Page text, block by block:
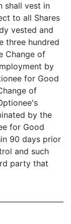
shall vest in
to all Shares
vested and
three hundred
Change of
by
for Good
of
by the
for Good
90 days prior
and such
party that